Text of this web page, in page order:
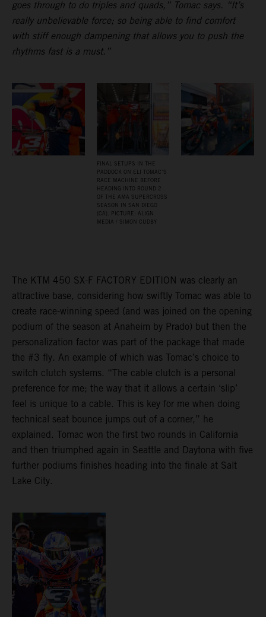
goes through to do triples and quads,” Tomac says. “It’s
really unbelievable force; so being able to find comfort
with stiff enough dampening that allows you to push the
rhythms fast is a must.”
FINAL SETUPS IN THE
PADDOCK ON ELI TOMAC’S
RACE MACHINE BEFORE
HEADING INTO ROUND 2
OF THE AMA SUPERCROSS
SEASON IN SAN DIEGO
(CA). PICTURE: ALIGN
MEDIA / SIMON CUDBY
The KTM 450 SX-F FACTORY EDITION was clearly an
attractive base, considering how swiftly Tomac was able to
create race-winning speed (and was joined on the opening
podium of the season at Anaheim by Prado) but then the
personalization factor was part of the package that made
the #3 fly. An example of which was Tomac’s choice to
switch clutch systems. “The cable clutch is a personal
preference for me; the way that it allows a certain ‘slip’
feel is unique to a cable. This is key for me when doing
technical seat bounce jumps out of a corner,” he
explained. Tomac won the first two rounds in California
and then triumphed again in Seattle and Daytona with five
further podiums finishes heading into the finale at Salt
Lake City.